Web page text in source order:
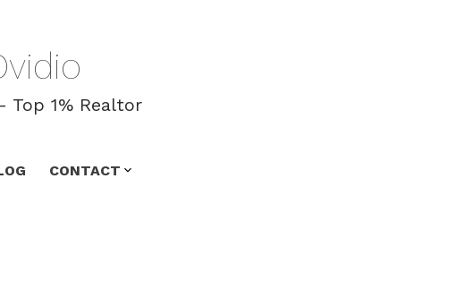
Top 1% Realtor
CONTACT